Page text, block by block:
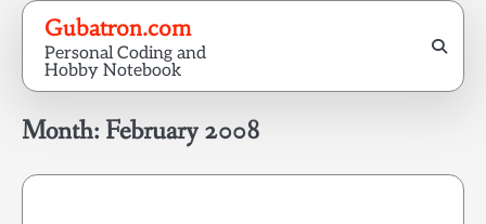
Skip
content
Gubatron.com
Personal Coding and
Hobby Notebook
Month: February 2008